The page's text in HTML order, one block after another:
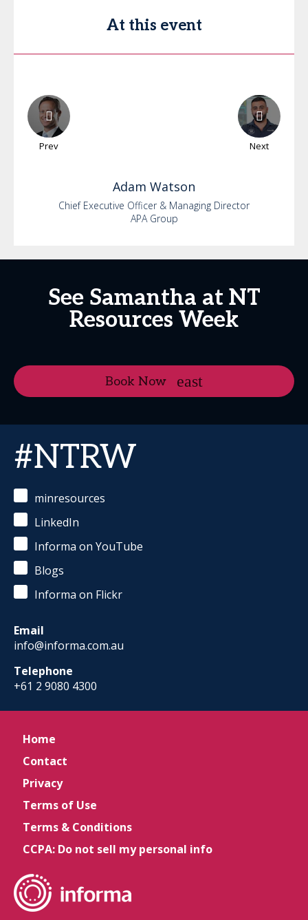
At this event
Prev Next
Adam Watson
Chief Executive Officer & Managing Director
APA Group
See Samantha at NT
Resources Week
Book Now
#NTRW
minresources
LinkedIn
Informa on YouTube
Blogs
Informa on Flickr
Email
info@informa.com.au
Telephone
+61 2 9080 4300
Home
Contact
Privacy
Terms of Use
Terms & Conditions
CCPA: Do not sell my personal info